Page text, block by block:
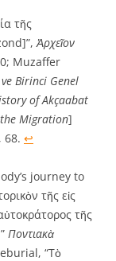
τῆς
Ἀρχεῖον
Muzaffer
Birinci Genel
of Akçaabat
Migration]
68. ↩︎
journey to
τῆς εἰς
τῆς
Ποντιακὰ
“Τὸ